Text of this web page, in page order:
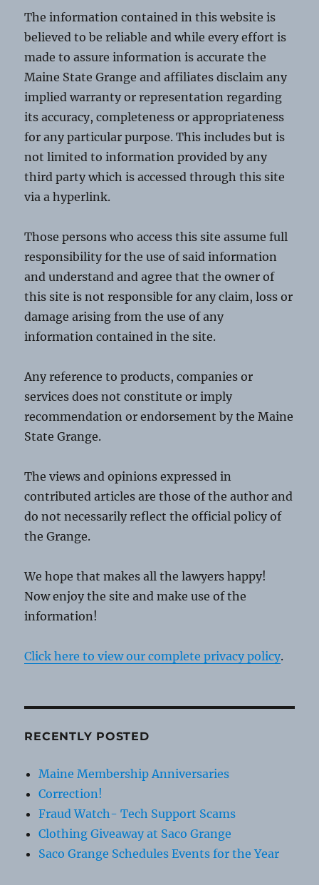
The information contained in this website is
believed to be reliable and while every effort is
made to assure information is accurate the
Maine State Grange and affiliates disclaim any
implied warranty or representation regarding
its accuracy, completeness or appropriateness
for any particular purpose. This includes but is
not limited to information provided by any
third party which is accessed through this site
via a hyperlink.
Those persons who access this site assume full
responsibility for the use of said information
and understand and agree that the owner of
this site is not responsible for any claim, loss or
damage arising from the use of any
information contained in the site.
Any reference to products, companies or
services does not constitute or imply
recommendation or endorsement by the Maine
State Grange.
The views and opinions expressed in
contributed articles are those of the author and
do not necessarily reflect the official policy of
the Grange.
We hope that makes all the lawyers happy!
Now enjoy the site and make use of the
information!
Click here to view our complete privacy policy.
RECENTLY POSTED
Maine Membership Anniversaries
Correction!
Fraud Watch- Tech Support Scams
Clothing Giveaway at Saco Grange
Saco Grange Schedules Events for the Year